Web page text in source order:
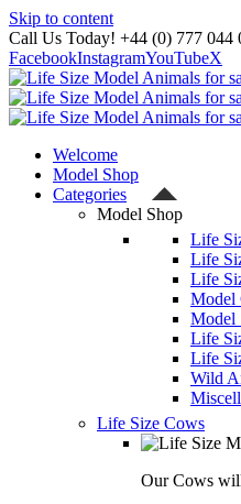
Skip to content
Call Us Today! +44 (0) 777 044
FacebookInstagramYouTubeX
Welcome
Model Shop
Categories
Model Shop
Life
Life
Life
Model
Model
Life
Life
Wild
Life Size Cows
Our Cows